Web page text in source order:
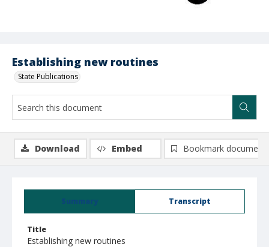
Establishing new routines
State Publications
Summary Transcript
Title
Establishing new routines
Download Embed Bookmark document